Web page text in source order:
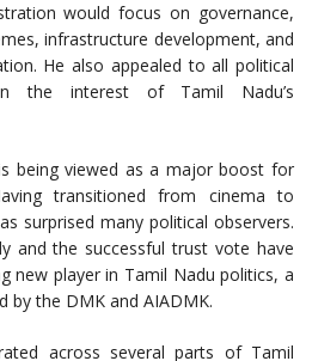
would focus on governance,
infrastructure development, and
He also appealed to all political
the interest of Tamil Nadu’s
being viewed as a major boost for
transitioned from cinema to
surprised many political observers.
and the successful trust vote have
new player in Tamil Nadu politics, a
by the DMK and AIADMK.
across several parts of Tamil